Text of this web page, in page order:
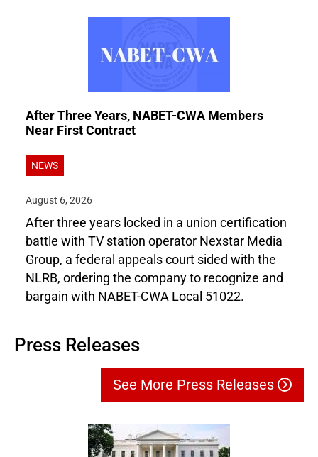
After Three Years, NABET-CWA Members
Near First Contract
NEWS
August 6, 2026
After three years locked in a union certification
battle with TV station operator Nexstar Media
Group, a federal appeals court sided with the
NLRB, ordering the company to recognize and
bargain with NABET-CWA Local 51022.
Press Releases
See More Press Releases